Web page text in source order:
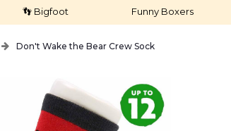
👣 Bigfoot Funny Boxers
Don't Wake the Bear Crew Sock